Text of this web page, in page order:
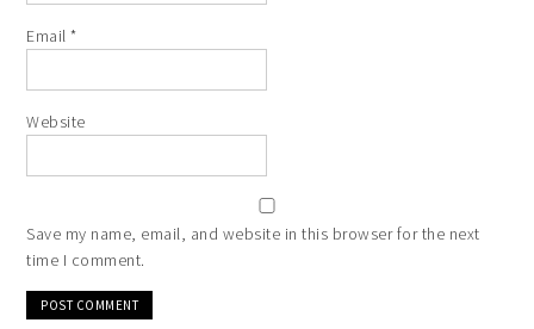
Email*
Website
Save my name, email, and website in this browser for the next
time I comment.